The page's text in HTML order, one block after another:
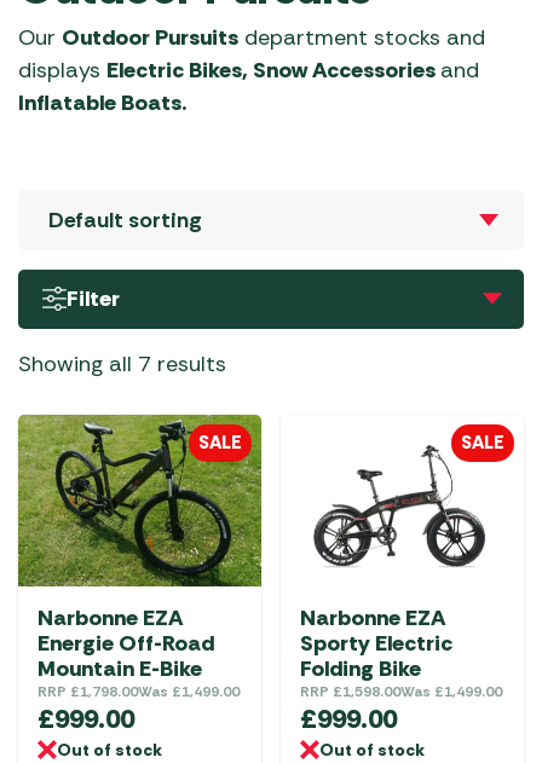
Our Outdoor Pursuits department stocks and
displays Electric Bikes, Snow Accessories and
Inflatable Boats.
Filter
Showing all 7 results
SALE
Narbonne EZA
Energie Off-Road
Mountain E-Bike
RRP £1,798.00Was £1,499.00
£999.00
Out of stock
SALE
Narbonne EZA
Sporty Electric
Folding Bike
RRP £1,598.00Was £1,499.00
£999.00
Out of stock